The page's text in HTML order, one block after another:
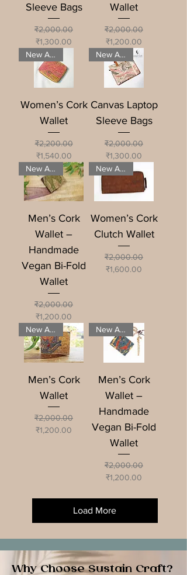
Sleeve Bags
Regular Price
₹2,000.00
Sale Price
₹1,300.00
Wallet
Regular Price
₹2,000.00
Sale Price
₹1,200.00
New Arrival
Women’s Cork
Wallet
Regular Price
₹2,200.00
Sale Price
₹1,540.00
New Arrival
Canvas Laptop
Sleeve Bags
Regular Price
₹2,000.00
Sale Price
₹1,300.00
New Arrival
Men’s Cork
Wallet –
Handmade
Vegan Bi-Fold
Wallet
Regular Price
₹2,000.00
Sale Price
₹1,200.00
New Arrival
Women’s Cork
Clutch Wallet
Regular Price
₹2,000.00
Sale Price
₹1,600.00
New Arrival
Men’s Cork
Wallet
Regular Price
₹2,000.00
Sale Price
₹1,200.00
New Arrival
Men’s Cork
Wallet –
Handmade
Vegan Bi-Fold
Wallet
Regular Price
₹2,000.00
Sale Price
₹1,200.00
Load More
Why Choose Sustain Craft?